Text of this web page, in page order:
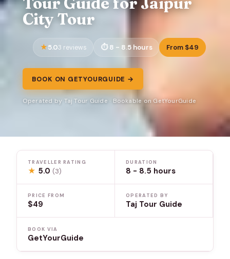
City Tour
5.03 reviews 8 - 8.5 hours From $49
BOOK ON GETYOURGUIDE →
Operated by Taj Tour Guide · Bookable on GetYourGuide
TRAVELLER RATING
★ 5.0(3)
DURATION
8 - 8.5 hours
PRICE FROM
$49
OPERATED BY
Taj Tour Guide
BOOK VIA
GetYourGuide